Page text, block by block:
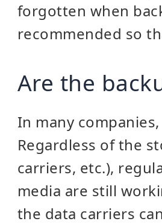
forgotten when
recommended so
Are the
In many
Regardless of the
carriers, etc.),
media are still
the data carriers